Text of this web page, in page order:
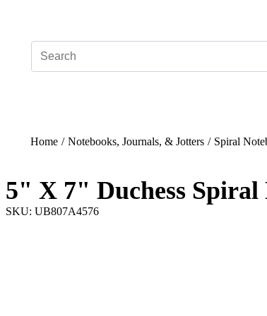
Home / Notebooks, Journals, & Jotters / Spiral
5" X 7" Duchess Spiral
SKU: UB807A4576